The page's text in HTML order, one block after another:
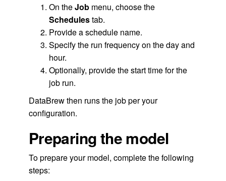
On theJobmenu, choose the
Schedulestab.
Provide a schedule name.
Specify the run frequency on the day and
hour.
Optionally, provide the start time for the
job run.
DataBrew then runs the job per your
configuration.
Preparing the model
To prepare your model, complete the following
steps: